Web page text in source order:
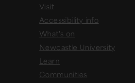
Visit
Accessibility info
What's on
Newcastle University
Learn
Communities